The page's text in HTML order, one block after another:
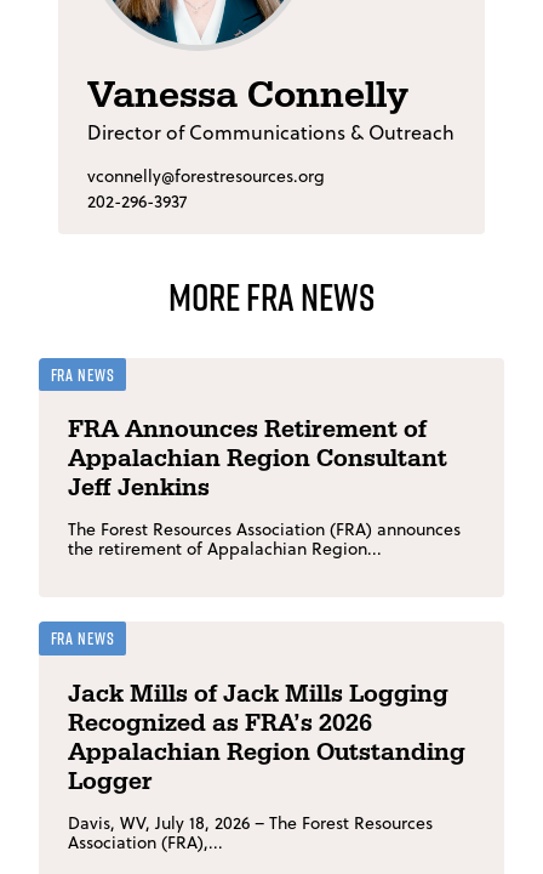
Vanessa Connelly
Director of Communications & Outreach
vconnelly@forestresources.org
202-296-3937
More FRA News
FRA News
FRA Announces Retirement of
Appalachian Region Consultant
Jeff Jenkins
The Forest Resources Association (FRA) announces
the retirement of Appalachian Region...
FRA News
Jack Mills of Jack Mills Logging
Recognized as FRA’s 2026
Appalachian Region Outstanding
Logger
Davis, WV, July 18, 2026 – The Forest Resources
Association (FRA),...